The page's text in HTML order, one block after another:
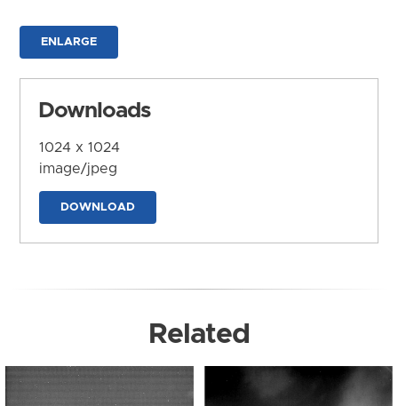
ENLARGE
Downloads
1024 x 1024
image/jpeg
DOWNLOAD
Related